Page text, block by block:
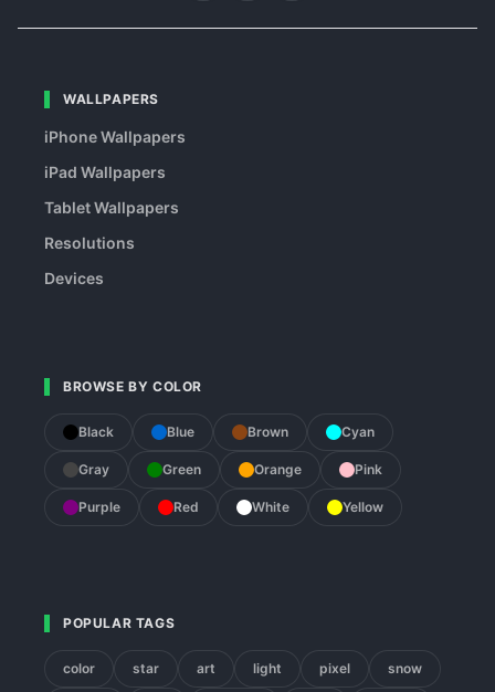
WALLPAPERS
iPhone Wallpapers
iPad Wallpapers
Tablet Wallpapers
Resolutions
Devices
BROWSE BY COLOR
Black Blue Brown Cyan
Gray Green Orange Pink
Purple Red White Yellow
POPULAR TAGS
color star art light pixel snow